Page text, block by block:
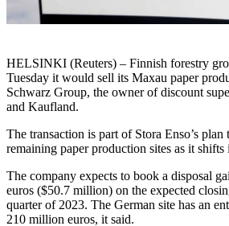
HELSINKI (Reuters) – Finnish forestry
Tuesday it would sell its Maxau paper
Schwarz Group, the owner of discount
and Kaufland.
The transaction is part of Stora Enso’s
remaining paper production sites as it
The company expects to book a disposal
euros ($50.7 million) on the expected
quarter of 2023. The German site has an
210 million euros, it said.